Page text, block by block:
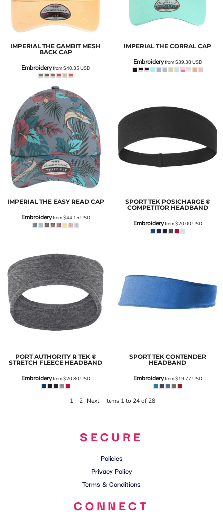
IMPERIAL THE GAMBIT MESH
BACK CAP
Embroideryfrom$40.35USD
IMPERIAL THE CORRAL CAP
Embroideryfrom$39.38USD
IMPERIAL THE EASY READ CAP
Embroideryfrom$44.15USD
SPORT TEK POSICHARGE ®
COMPETITOR HEADBAND
Embroideryfrom$20.00USD
PORT AUTHORITY R TEK ®
STRETCH FLEECE HEADBAND
Embroideryfrom$20.80USD
SPORT TEK CONTENDER
HEADBAND
Embroideryfrom$19.77 USD
1 2 Next Items 1 to 24 of 28
SECURE
Policies
Privacy Policy
Terms & Conditions
CONNECT